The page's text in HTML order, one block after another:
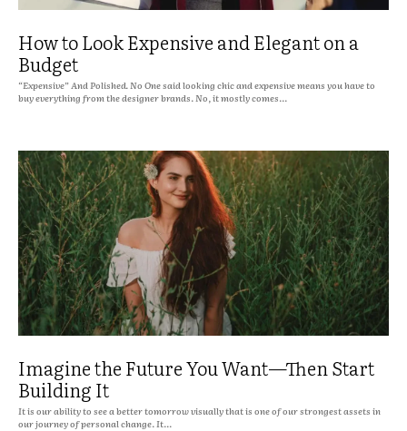
How to Look Expensive and Elegant on a
Budget
“Expensive” And Polished. No One said looking chic and expensive means you have to
buy everything from the designer brands. No, it mostly comes...
Imagine the Future You Want—Then Start
Building It
It is our ability to see a better tomorrow visually that is one of our strongest assets in
our journey of personal change. It...